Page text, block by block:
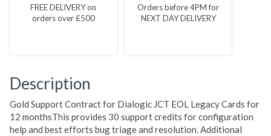
FREE DELIVERY on
orders over £500
Orders before 4PM for
NEXT DAY DELIVERY
Description
Gold Support Contract for Dialogic JCT EOL Legacy Cards for
12 monthsThis provides 30 support credits for configuration
help and best efforts bug triage and resolution. Additional